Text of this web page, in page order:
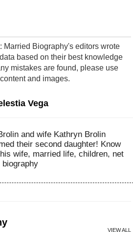
: Married Biography's editors wrote
based on their best knowledge
mistakes are found, please use
and images.
Vega
and wife Kathryn Brolin
their second daughter! Know
wife, married life, children, net
biography
VIEW ALL